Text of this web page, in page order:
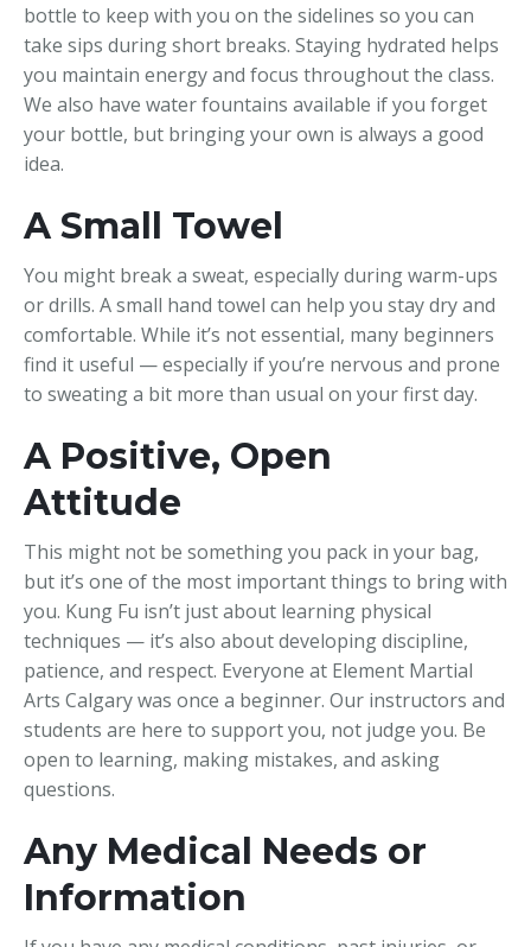
bottle to keep with you on the sidelines so you can
take sips during short breaks. Staying hydrated helps
you maintain energy and focus throughout the class.
We also have water fountains available if you forget
your bottle, but bringing your own is always a good
idea.
A Small Towel
You might break a sweat, especially during warm-ups
or drills. A small hand towel can help you stay dry and
comfortable. While it’s not essential, many beginners
find it useful — especially if you’re nervous and prone
to sweating a bit more than usual on your first day.
A Positive, Open
Attitude
This might not be something you pack in your bag,
but it’s one of the most important things to bring with
you. Kung Fu isn’t just about learning physical
techniques — it’s also about developing discipline,
patience, and respect. Everyone at Element Martial
Arts Calgary was once a beginner. Our instructors and
students are here to support you, not judge you. Be
open to learning, making mistakes, and asking
questions.
Any Medical Needs or
Information